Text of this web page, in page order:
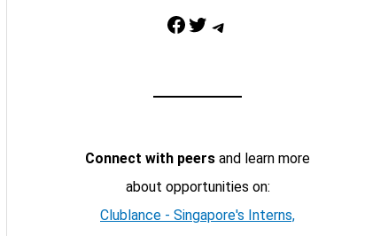
Facebook Twitter Telegram
Connect with peers and learn more
about opportunities on:
Clublance - Singapore's Interns,